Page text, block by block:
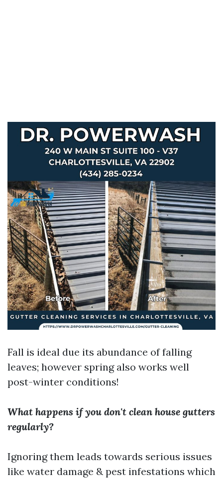
Fall is ideal due its abundance of falling
leaves; however spring also works well
post-winter conditions!
What happens if you don't clean house gutters
regularly?
Ignoring them leads towards serious issues
like water damage & pest infestations which